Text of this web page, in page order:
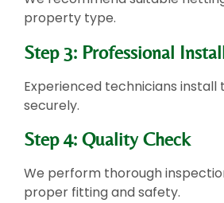
property type.
Step 3: Professional
Experienced technicians install
securely.
Step 4: Quality Check
We perform thorough
proper fitting and safety.